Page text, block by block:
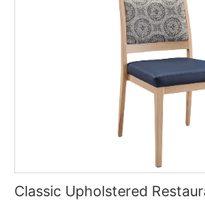
Classic Upholstered